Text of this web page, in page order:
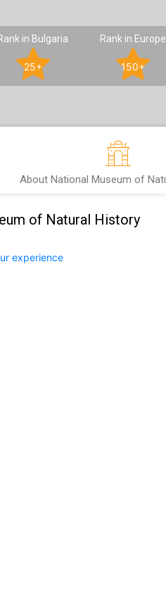
in Bulgaria
25+
Rank in Europe
150+
About National Museum of
of Natural History
experience